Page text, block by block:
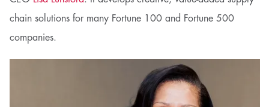
chain solutions for many Fortune 100 and Fortune 500
companies.